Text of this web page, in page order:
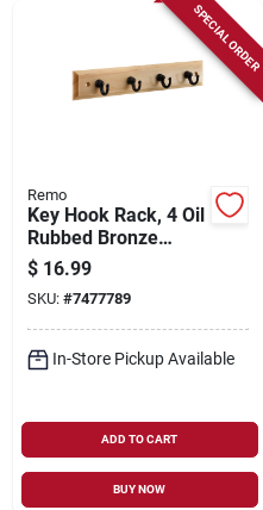
SPECIAL ORDER
Remo
Key Hook Rack, 4 Oil
Rubbed Bronze
Hooks On Natural
Rail, 9 In.
$ 16.99
SKU: #7477789
In-Store Pickup Available
ADD TO CART
BUY NOW